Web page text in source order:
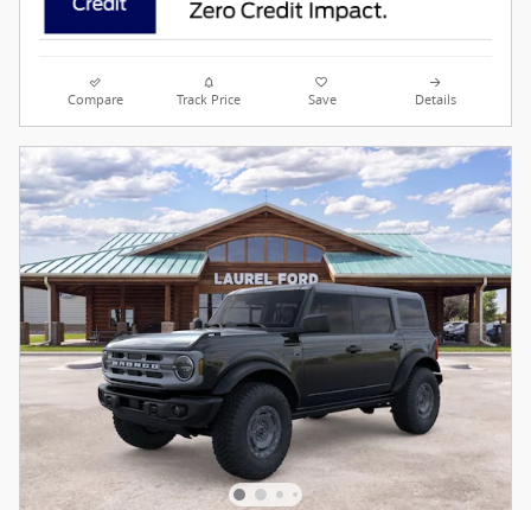
Compare Track Price Save Details